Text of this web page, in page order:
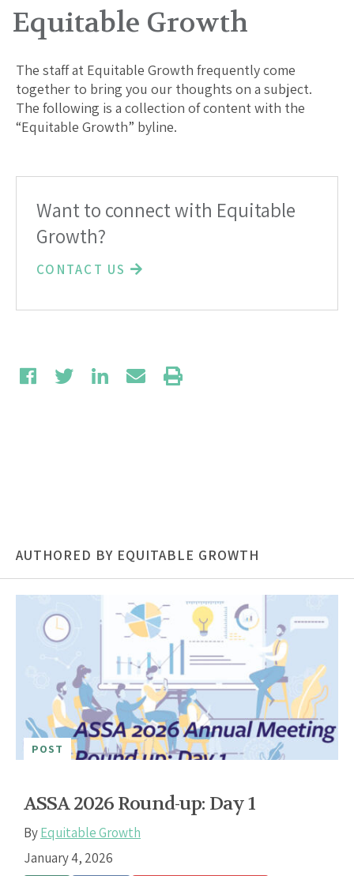
Equitable Growth
The staff at Equitable Growth frequently come
together to bring you our thoughts on a subject.
The following is a collection of content with the
“Equitable Growth” byline.
Want to connect with Equitable
Growth?
CONTACT US
AUTHORED BY EQUITABLE GROWTH
POST
ASSA 2026 Round-up: Day 1
ByEquitable Growth
January 4, 2026